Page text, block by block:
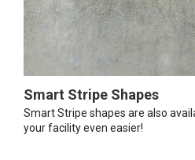
Smart Stripe Shapes
Smart Stripe shapes are also
your facility even easier!